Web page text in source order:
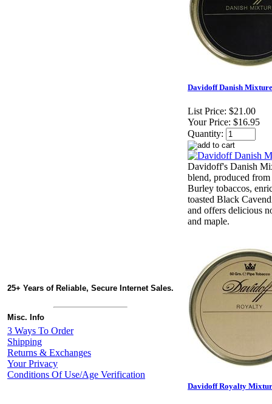
25+ Years of Reliable, Secure Internet Sales.
Misc. Info
3 Ways To Order
Shipping
Returns & Exchanges
Your Privacy
Conditions Of Use/Age Verification
Davidoff Danish
List Price: $21.00
Your Price: $16.95
Quantity:
Davidoff's Danish
blend, produced
Burley tobaccos,
toasted Black
and offers delicious
and maple.
Davidoff Royalty